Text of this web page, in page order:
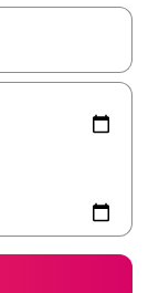
and down arrow